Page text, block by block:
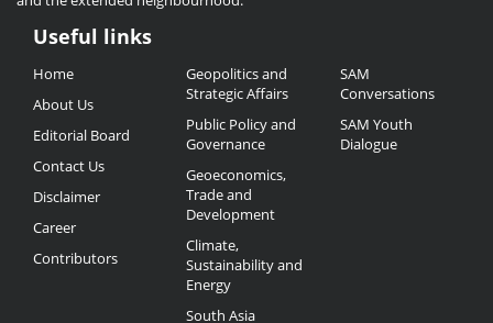
Useful
Links
Useful links
Home
About Us
Editorial Board
Contact Us
Disclaimer
Career
Contributors
Geopolitics and
Strategic Affairs
Public Policy and
Governance
Geoeconomics,
Trade and
Development
Climate,
Sustainability and
Energy
South Asia
SAM
Conversations
SAM Youth
Dialogue